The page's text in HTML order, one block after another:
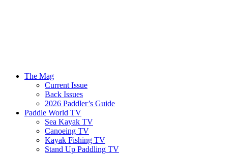
The Mag
Current Issue
Back Issues
2026 Paddler’s Guide
Paddle World TV
Sea Kayak TV
Canoeing TV
Kayak Fishing TV
Stand Up Paddling TV